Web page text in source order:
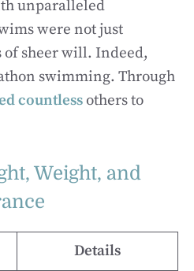
unparalleled
were not just
of sheer will. Indeed,
swimming. Through
countless others to
Weight, and
Details